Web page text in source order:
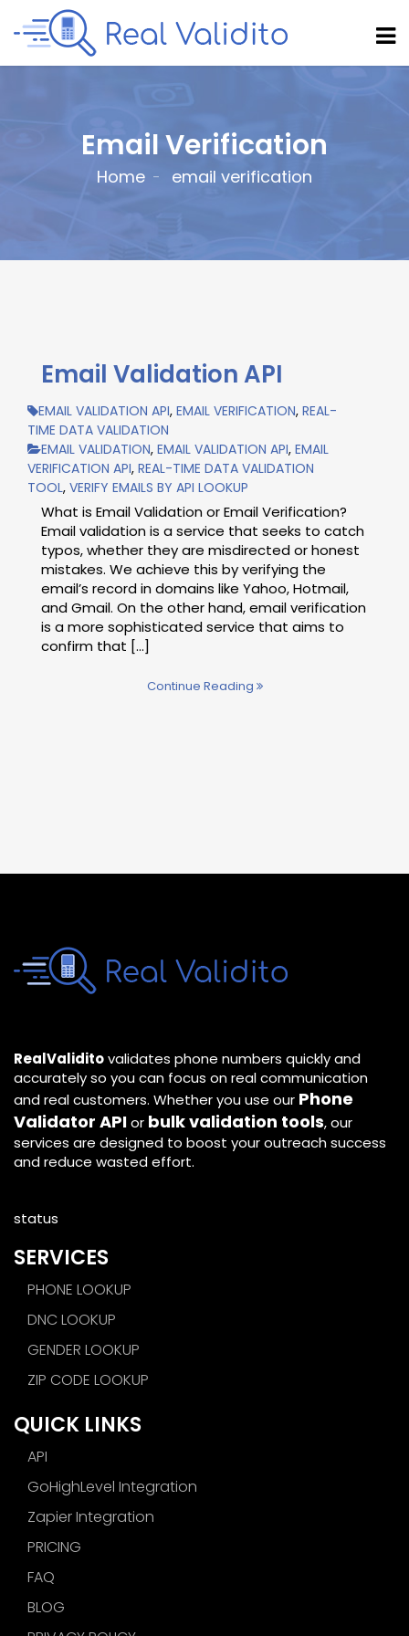
Email Verification
Home email verification
Email Validation API
EMAIL VALIDATION API, EMAIL VERIFICATION, REAL-
TIME DATA VALIDATION
EMAIL VALIDATION, EMAIL VALIDATION API, EMAIL
VERIFICATION API, REAL-TIME DATA VALIDATION
TOOL, VERIFY EMAILS BY API LOOKUP
What is Email Validation or Email Verification?
Email validation is a service that seeks to catch
typos, whether they are misdirected or honest
mistakes. We achieve this by verifying the
email’s record in domains like Yahoo, Hotmail,
and Gmail. On the other hand, email verification
is a more sophisticated service that aims to
confirm that […]
Continue Reading
RealValiditovalidates phone numbers quickly and
accurately so you can focus on real communication
and real customers. Whether you use our Phone
Validator APIor bulk validation tools, our
services are designed to boost your outreach success
and reduce wasted effort.
status
SERVICES
PHONE LOOKUP
DNC LOOKUP
GENDER LOOKUP
ZIP CODE LOOKUP
QUICK LINKS
API
GoHighLevel Integration
Zapier Integration
PRICING
FAQ
BLOG